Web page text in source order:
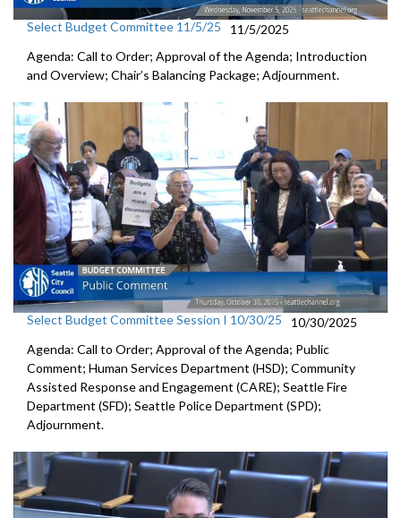
Select Budget Committee 11/5/25
11/5/2025
Agenda: Call to Order; Approval of the Agenda; Introduction
and Overview; Chair’s Balancing Package; Adjournment.
Select Budget Committee Session I 10/30/25
10/30/2025
Agenda: Call to Order; Approval of the Agenda; Public
Comment; Human Services Department (HSD); Community
Assisted Response and Engagement (CARE); Seattle Fire
Department (SFD); Seattle Police Department (SPD);
Adjournment.